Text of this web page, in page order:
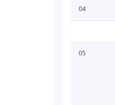
04
05